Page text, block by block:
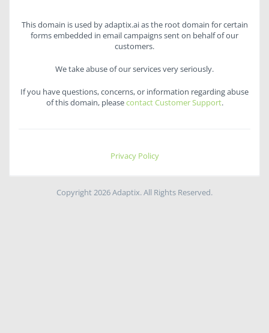
This domain is used by adaptix.ai as the root domain for certain
forms embedded in email campaigns sent on behalf of our
customers.
We take abuse of our services very seriously.
If you have questions, concerns, or information regarding abuse
of this domain, pleasecontact Customer Support.
Privacy Policy
Copyright 2026 Adaptix. All Rights Reserved.